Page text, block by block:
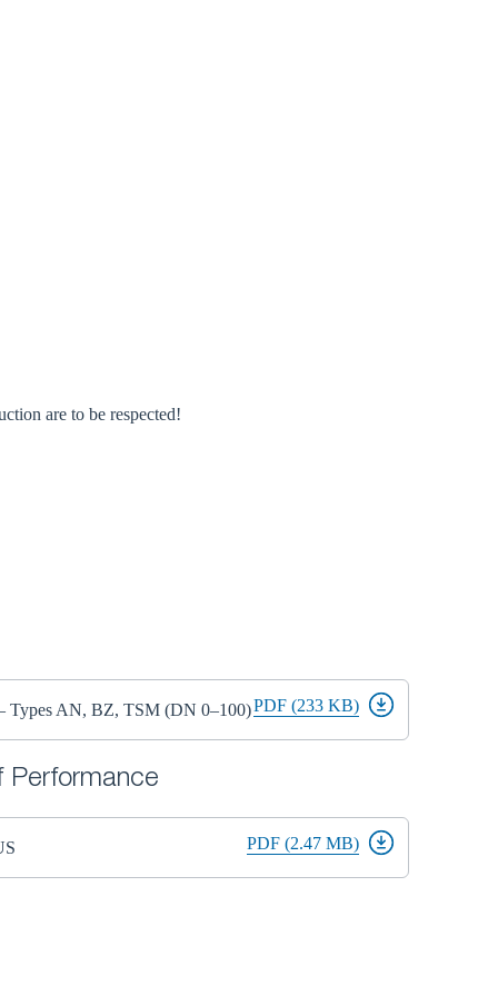
are to be respected!
Types AN, BZ, TSM (DN 0–100)PDF (233 KB)
Performance
PDF (2.47 MB)